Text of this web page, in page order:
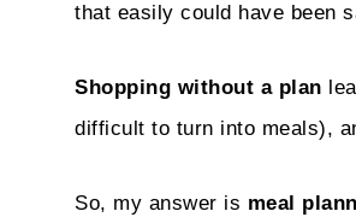
that easily could have been
Shopping without a plan
difficult to turn into meals),
So, my answer is meal